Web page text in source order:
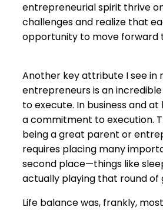
entrepreneurial spirit thrive
challenges and realize that
opportunity to move
Another key attribute I see in
entrepreneurs is an
to execute. In business and
a commitment to execution.
being a great parent or
requires placing many
second place—things like
actually playing that round of
Life balance was, frankly,